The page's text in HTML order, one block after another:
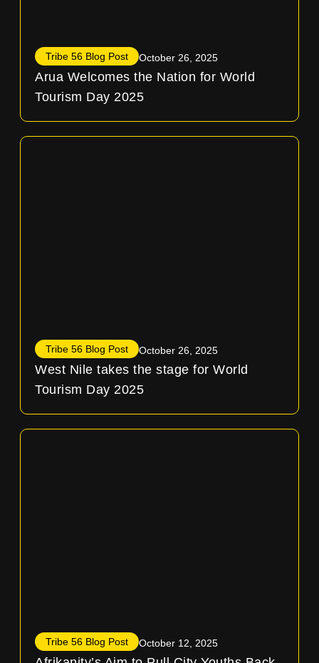
Tribe 56 Blog Post October 26, 2025
Arua Welcomes the Nation for World
Tourism Day 2025
Tribe 56 Blog Post October 26, 2025
West Nile takes the stage for World
Tourism Day 2025
Tribe 56 Blog Post October 12, 2025